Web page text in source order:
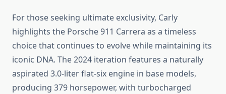
For those seeking ultimate exclusivity, Carly
highlights the Porsche 911 Carrera as a timeless
choice that continues to evolve while maintaining its
iconic DNA. The 2024 iteration features a naturally
aspirated 3.0-liter flat-six engine in base models,
producing 379 horsepower, with turbocharged